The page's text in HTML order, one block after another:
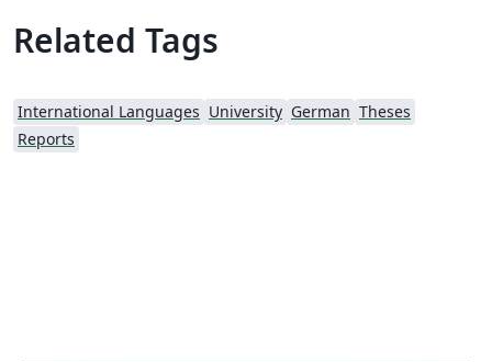
Related Tags
International Languages University German Theses
Reports